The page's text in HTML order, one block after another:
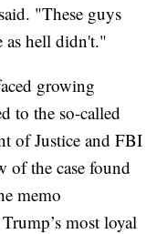
"These guys
as hell didn't."
growing
to the so-called
of Justice and FBI
of the case found
memo
most loyal